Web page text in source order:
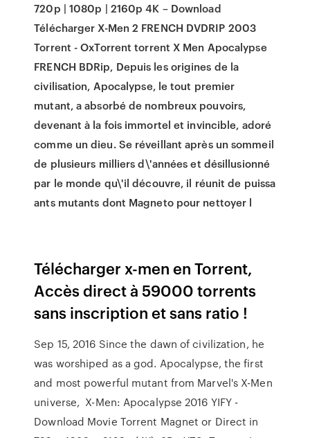
720p | 1080p | 2160p 4K – Download
Télécharger X-Men 2 FRENCH DVDRIP 2003
Torrent - OxTorrent torrent X Men Apocalypse
FRENCH BDRip, Depuis les origines de la
civilisation, Apocalypse, le tout premier
mutant, a absorbé de nombreux pouvoirs,
devenant à la fois immortel et invincible, adoré
comme un dieu. Se réveillant après un sommeil
de plusieurs milliers d\'années et désillusionné
par le monde qu\'il découvre, il réunit de puissa
ants mutants dont Magneto pour nettoyer l
Télécharger x-men en Torrent,
Accès direct à 59000 torrents
sans inscription et sans ratio !
Sep 15, 2016 Since the dawn of civilization, he
was worshiped as a god. Apocalypse, the first
and most powerful mutant from Marvel's X-Men
universe, X-Men: Apocalypse 2016 YIFY -
Download Movie Torrent Magnet or Direct in